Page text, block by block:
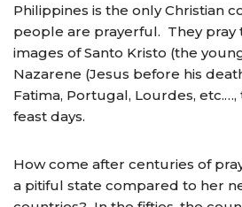
Philippines is the only Christian
people are prayerful. They pray
images of Santo Kristo (the
Nazarene (Jesus before his
Fatima, Portugal, Lourdes, etc.…,
feast days.
How come after centuries of
a pitiful state compared to her